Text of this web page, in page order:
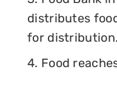
distributes
for distribution.
4. Food